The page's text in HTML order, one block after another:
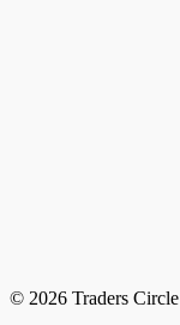
© 2026 Traders Circle